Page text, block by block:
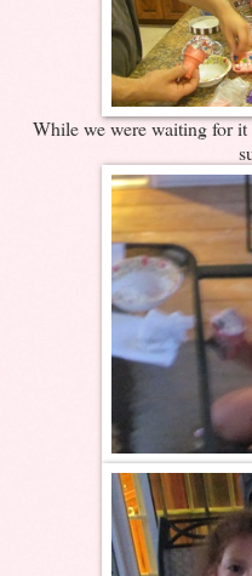
While we were waiting for it